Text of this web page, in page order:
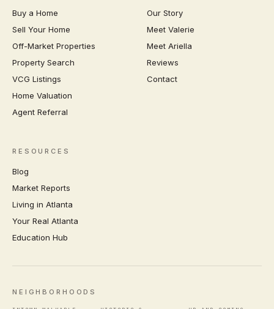
Buy a Home
Sell Your Home
Off-Market Properties
Property Search
VCG Listings
Home Valuation
Agent Referral
Our Story
Meet Valerie
Meet Ariella
Reviews
Contact
RESOURCES
Blog
Market Reports
Living in Atlanta
Your Real Atlanta
Education Hub
NEIGHBORHOODS